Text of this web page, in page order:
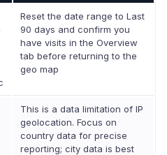
Reset the date range to Last
90 days and confirm you
have visits in the Overview
tab before returning to the
geo map
This is a data limitation of IP
geolocation. Focus on
country data for precise
reporting; city data is best